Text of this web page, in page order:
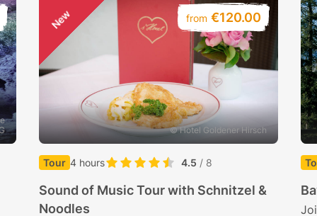
New from €120.00
© Hotel Goldener Hirsch
Tour 4 hours 4.5 / 8
Sound of Music Tour with Schnitzel &
Noodles